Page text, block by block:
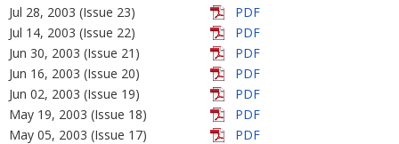
Jul 28, 2003 (Issue 23)
PDF
Jul 14, 2003 (Issue 22)
PDF
Jun 30, 2003 (Issue 21)
PDF
Jun 16, 2003 (Issue 20)
PDF
Jun 02, 2003 (Issue 19)
PDF
May 19, 2003 (Issue 18)
PDF
May 05, 2003 (Issue 17)
PDF